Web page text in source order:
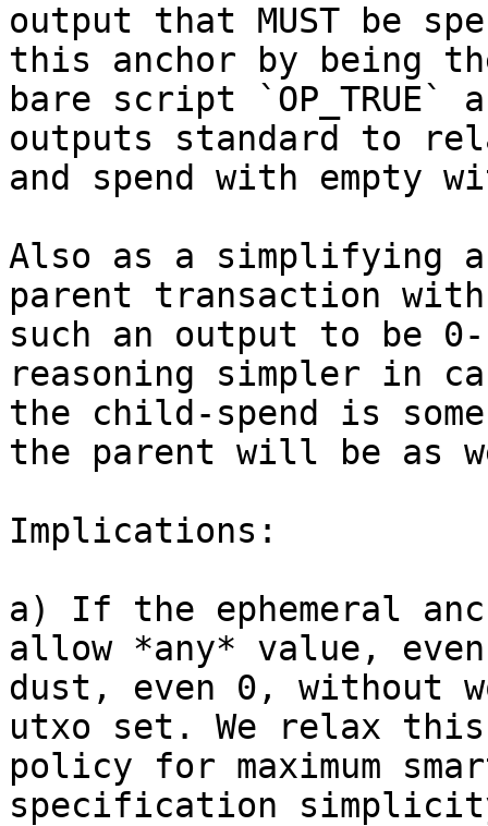
output that MUST be
this anchor by being
bare script `OP_TRUE`
outputs standard to
and spend with empty
Also as a simplifying
parent transaction with
such an output to be 0-
reasoning simpler in
the child-spend is
the parent will be as
Implications:
a) If the ephemeral
allow *any* value, even
dust, even 0, without
utxo set. We relax this
policy for maximum
specification